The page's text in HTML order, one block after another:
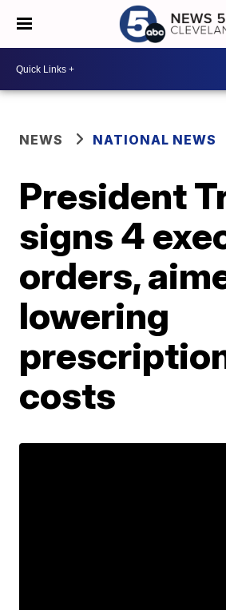
NEWS NATIONAL NEWS
President
signs 4
orders,
lowering
costs